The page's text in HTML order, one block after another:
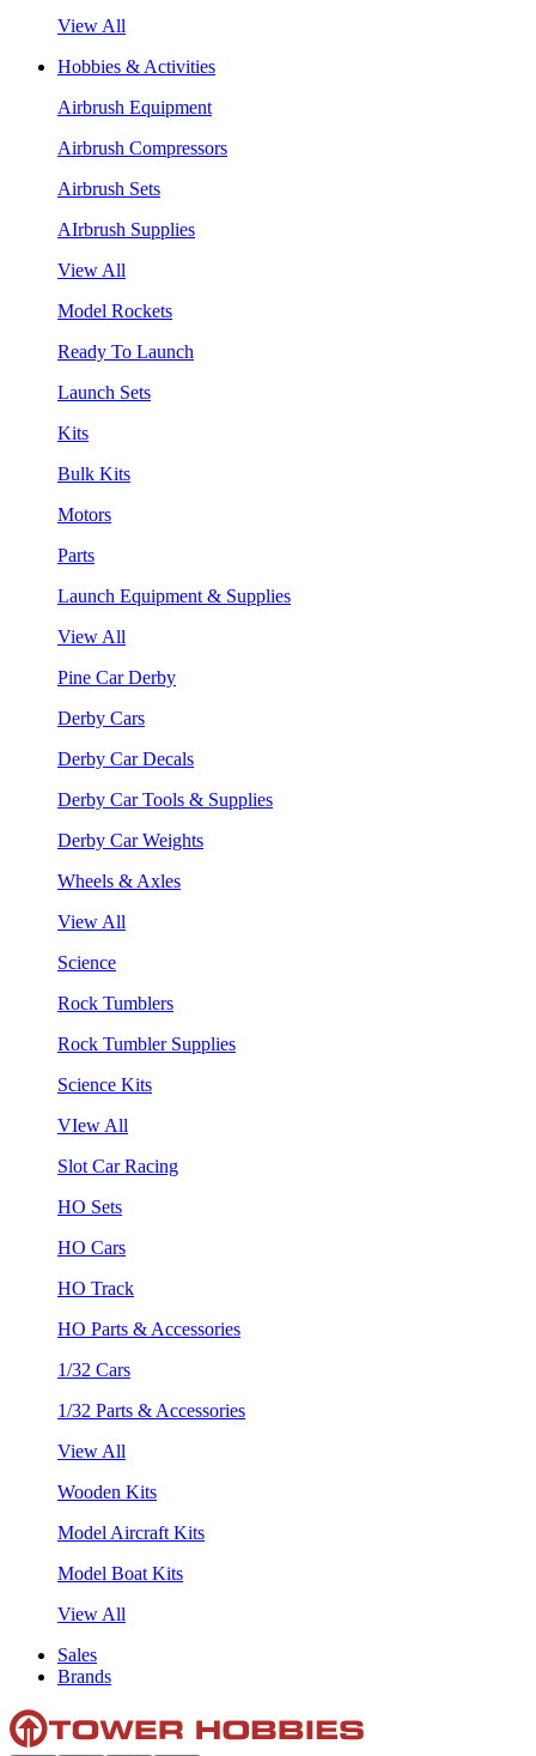
View All
Hobbies & Activities
Airbrush Equipment
Airbrush Compressors
Airbrush Sets
AIrbrush Supplies
View All
Model Rockets
Ready To Launch
Launch Sets
Kits
Bulk Kits
Motors
Parts
Launch Equipment & Supplies
View All
Pine Car Derby
Derby Cars
Derby Car Decals
Derby Car Tools & Supplies
Derby Car Weights
Wheels & Axles
View All
Science
Rock Tumblers
Rock Tumbler Supplies
Science Kits
VIew All
Slot Car Racing
HO Sets
HO Cars
HO Track
HO Parts & Accessories
1/32 Cars
1/32 Parts & Accessories
View All
Wooden Kits
Model Aircraft Kits
Model Boat Kits
View All
Sales
Brands